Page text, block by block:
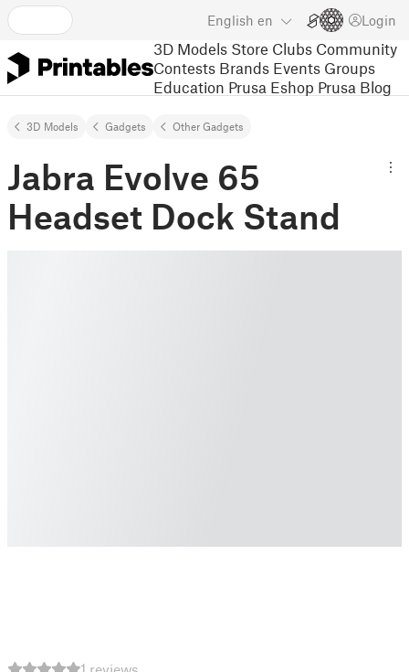
English en Login
3D Models Store Clubs Community
Contests Brands Events Groups
Education Prusa Eshop Prusa Blog
3D Models Gadgets Other Gadgets
Jabra Evolve 65
Headset Dock Stand